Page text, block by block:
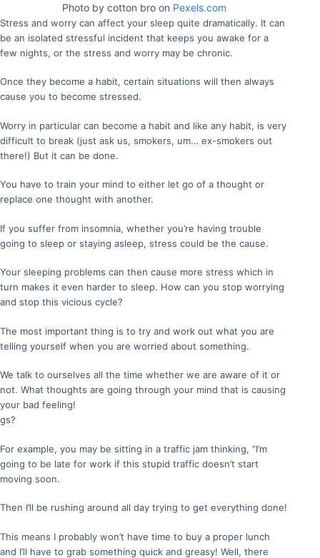
Photo by cotton bro on Pexels.com
Stress and worry can affect your sleep quite dramatically. It can
be an isolated stressful incident that keeps you awake for a
few nights, or the stress and worry may be chronic.
Once they become a habit, certain situations will then always
cause you to become stressed.
Worry in particular can become a habit and like any habit, is very
difficult to break (just ask us, smokers, um… ex-smokers out
there!) But it can be done.
You have to train your mind to either let go of a thought or
replace one thought with another.
If you suffer from insomnia, whether you’re having trouble
going to sleep or staying asleep, stress could be the cause.
Your sleeping problems can then cause more stress which in
turn makes it even harder to sleep. How can you stop worrying
and stop this vicious cycle?
The most important thing is to try and work out what you are
telling yourself when you are worried about something.
We talk to ourselves all the time whether we are aware of it or
not. What thoughts are going through your mind that is causing
your bad feeling!
gs?
For example, you may be sitting in a traffic jam thinking, “I’m
going to be late for work if this stupid traffic doesn’t start
moving soon.
Then I’ll be rushing around all day trying to get everything done!
This means I probably won’t have time to buy a proper lunch
and I’ll have to grab something quick and greasy! Well, there